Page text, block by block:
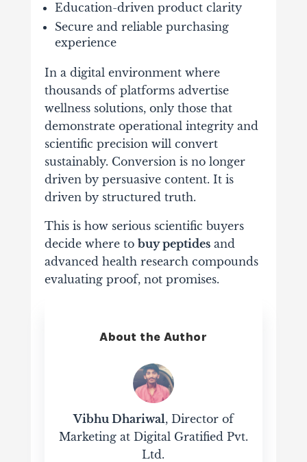
Education-driven product clarity
Secure and reliable purchasing
experience
In a digital environment where
thousands of platforms advertise
wellness solutions, only those that
demonstrate operational integrity and
scientific precision will convert
sustainably. Conversion is no longer
driven by persuasive content. It is
driven by structured truth.
This is how serious scientific buyers
decide where to buy peptidesand
advanced health research compounds
evaluating proof, not promises.
About the Author
Vibhu Dhariwal, Director of
Marketing at Digital Gratified Pvt.
Ltd.